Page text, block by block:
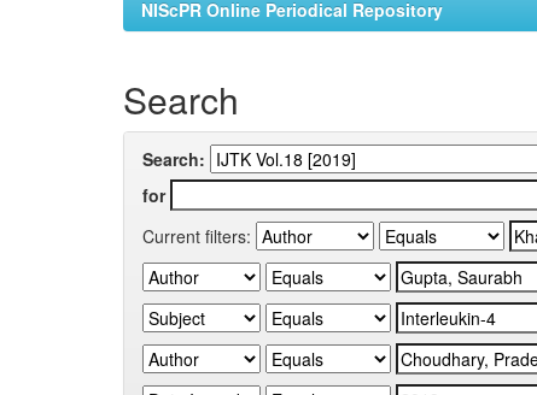
NIScPR Online Periodical Repository
Search
Search:
for
Current filters: